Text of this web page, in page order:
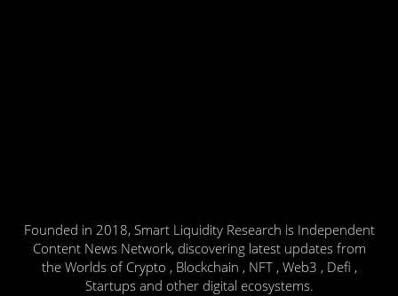
Founded in 2018, Smart Liquidity Research is Independent
Content News Network, discovering latest updates from
the Worlds of Crypto , Blockchain , NFT , Web3 , Defi ,
Startups and other digital ecosystems.